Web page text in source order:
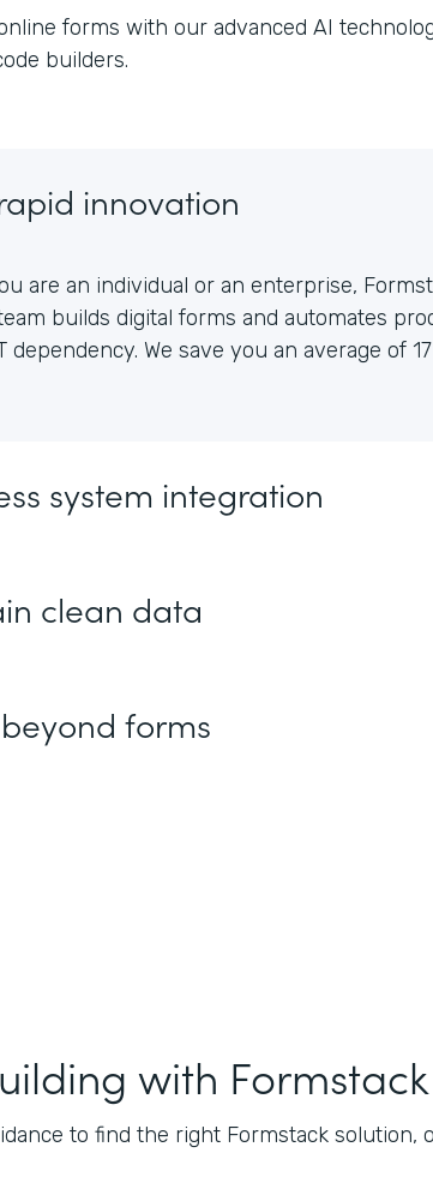
forms with our advanced AI
builders.
innovation
are an individual or an enterprise,
builds digital forms and automates
dependency. We save you an average of
system integration
clean data
forms
with Formstack
to find the right Formstack